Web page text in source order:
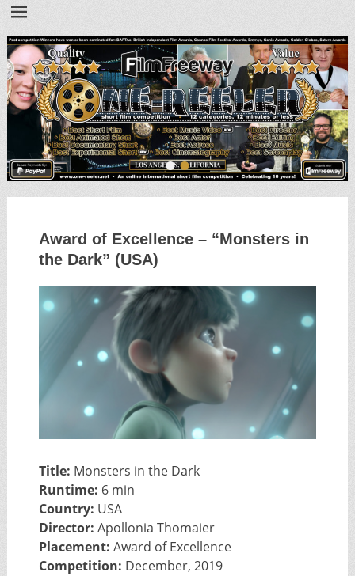
••
Award of Excellence – “Monsters in
the Dark” (USA)
Title: Monsters in the Dark
Runtime: 6 min
Country: USA
Director: Apollonia Thomaier
Placement: Award of Excellence
Competition: December, 2019